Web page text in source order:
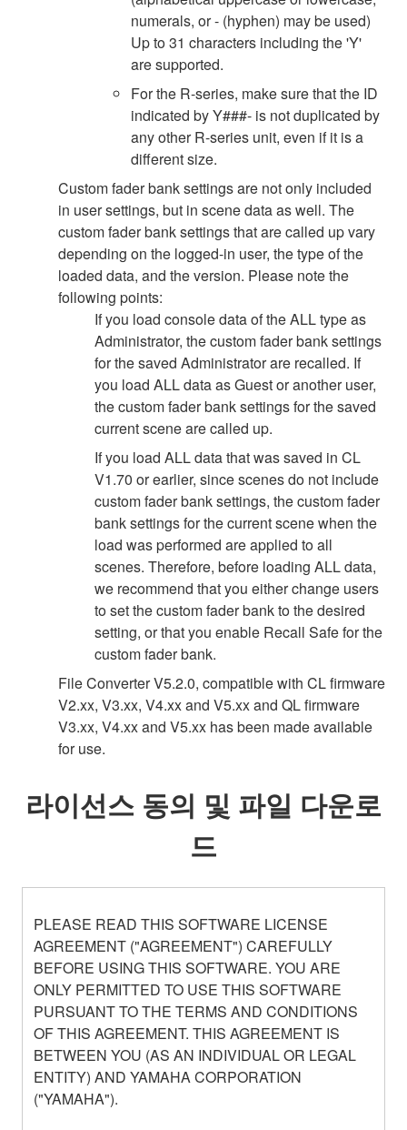
numerals, or - (hyphen) may be used)
Up to 31 characters including the 'Y'
are supported.
For the R-series, make sure that the ID
indicated by Y###- is not duplicated by
any other R-series unit, even if it is a
different size.
Custom fader bank settings are not only included
in user settings, but in scene data as well. The
custom fader bank settings that are called up vary
depending on the logged-in user, the type of the
loaded data, and the version. Please note the
following points:
If you load console data of the ALL type as
Administrator, the custom fader bank settings
for the saved Administrator are recalled. If
you load ALL data as Guest or another user,
the custom fader bank settings for the saved
current scene are called up.
If you load ALL data that was saved in CL
V1.70 or earlier, since scenes do not include
custom fader bank settings, the custom fader
bank settings for the current scene when the
load was performed are applied to all
scenes. Therefore, before loading ALL data,
we recommend that you either change users
to set the custom fader bank to the desired
setting, or that you enable Recall Safe for the
custom fader bank.
File Converter V5.2.0, compatible with CL firmware
V2.xx, V3.xx, V4.xx and V5.xx and QL firmware
V3.xx, V4.xx and V5.xx has been made available
for use.
라이선스 동의 및 파일 다운로
드
PLEASE READ THIS SOFTWARE LICENSE
AGREEMENT ("AGREEMENT") CAREFULLY
BEFORE USING THIS SOFTWARE. YOU ARE
ONLY PERMITTED TO USE THIS SOFTWARE
PURSUANT TO THE TERMS AND CONDITIONS
OF THIS AGREEMENT. THIS AGREEMENT IS
BETWEEN YOU (AS AN INDIVIDUAL OR LEGAL
ENTITY) AND YAMAHA CORPORATION
("YAMAHA").